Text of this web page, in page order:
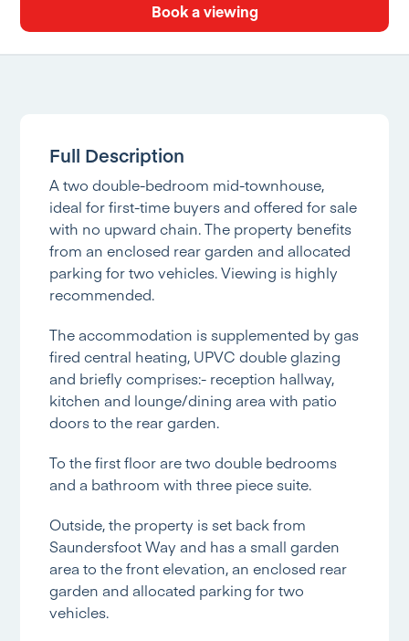
Book a viewing
Full Description
A two double-bedroom mid-townhouse,
ideal for first-time buyers and offered for sale
with no upward chain. The property benefits
from an enclosed rear garden and allocated
parking for two vehicles. Viewing is highly
recommended.
The accommodation is supplemented by gas
fired central heating, UPVC double glazing
and briefly comprises:- reception hallway,
kitchen and lounge/dining area with patio
doors to the rear garden.
To the first floor are two double bedrooms
and a bathroom with three piece suite.
Outside, the property is set back from
Saundersfoot Way and has a small garden
area to the front elevation, an enclosed rear
garden and allocated parking for two
vehicles.